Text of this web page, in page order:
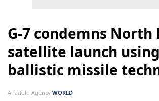
G-7 condemns North
satellite launch using
ballistic missile
Anadolu Agency WORLD